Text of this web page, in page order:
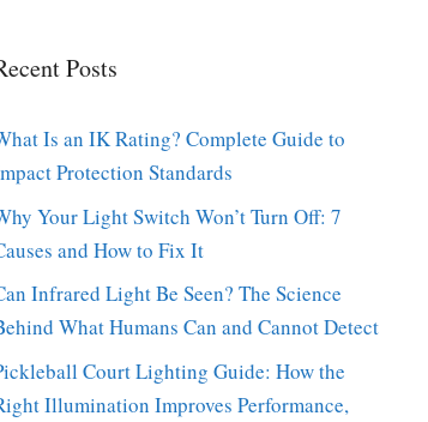
Posts
Is an IK Rating? Complete Guide to
Protection Standards
Your Light Switch Won’t Turn Off: 7
and How to Fix It
Infrared Light Be Seen? The Science
What Humans Can and Cannot Detect
Court Lighting Guide: How the
Illumination Improves Performance,